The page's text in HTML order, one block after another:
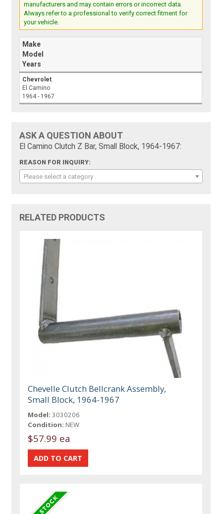
manufacturers and may contain errors or incorrect data.
Always refer to a professional to verify correct fitment for
your vehicle.
Make
Model
Years
Chevrolet
El Camino
1964 - 1967
ASK A QUESTION ABOUT
El Camino Clutch Z Bar, Small Block, 1964-1967:
REASON FOR INQUIRY:
Please select a category
RELATED PRODUCTS
Chevelle Clutch Bellcrank Assembly,
Small Block, 1964-1967
Model: 3030206
Condition: NEW
$57.99 ea